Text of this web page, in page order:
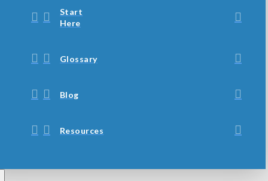
Start
Here
Glossary
Blog
Resources